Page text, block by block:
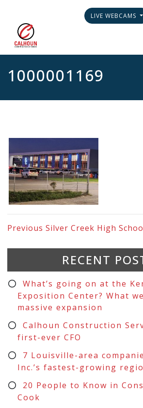
LIVE WEBCAMS
1000001169
Previous Silver Creek High
RECENT
What’s going on at the
Exposition Center? What
massive expansion
Calhoun Construction
first-ever CFO
7 Louisville-area
Inc.’s fastest-growing
20 People to Know in
Cook